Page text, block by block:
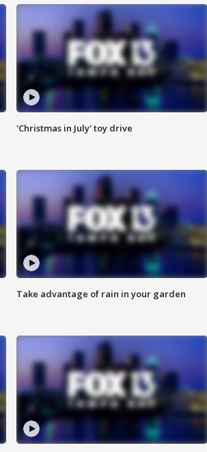
'Christmas in July' toy drive
Take advantage of rain in your garden